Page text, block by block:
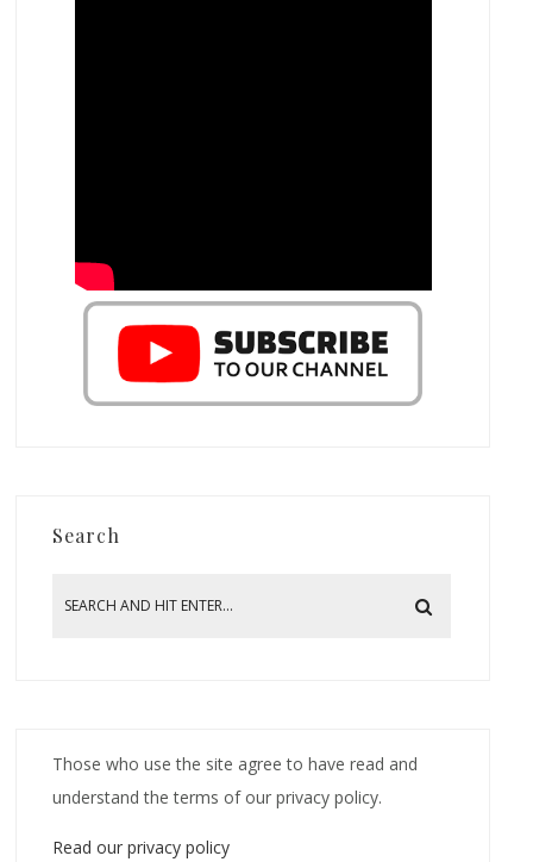
Search
Those who use the site agree to have read and
understand the terms of our privacy policy.
Read our privacy policy